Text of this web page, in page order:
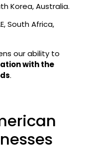
Korea, Australia.
South Africa,
our ability to
with the
.